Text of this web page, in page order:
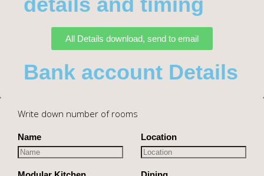
All Details download, send to email
Bank account Details
Write down number of rooms
Name Location